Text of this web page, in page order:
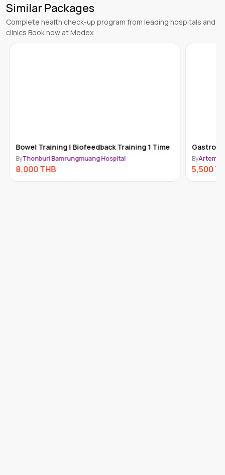
Similar Packages
Complete health check-up program from leading hospitals and
clinics Book now at Medex
Bowel Training | Biofeedback Training 1 Time
ByThonburi Bamrungmuang Hospital
8,000THB
ByArtemis
5,500